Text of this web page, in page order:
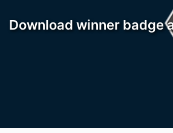
Download winner badge